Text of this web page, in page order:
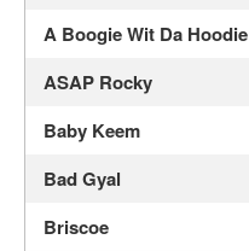
A Boogie Wit Da Hoodie
ASAP Rocky
Baby Keem
Bad Gyal
Briscoe